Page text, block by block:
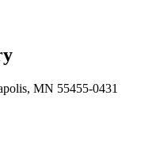
MN 55455-0431